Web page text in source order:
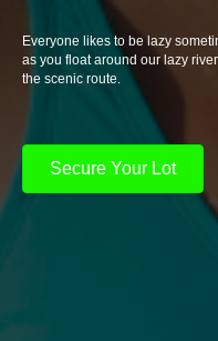
Everyone likes to be lazy
as you float around our lazy
the scenic route.
Secure Your Lot